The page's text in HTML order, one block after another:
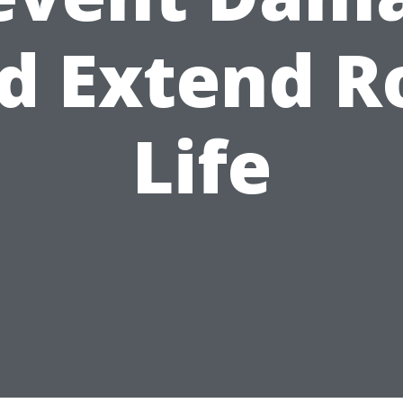
Extend
Life